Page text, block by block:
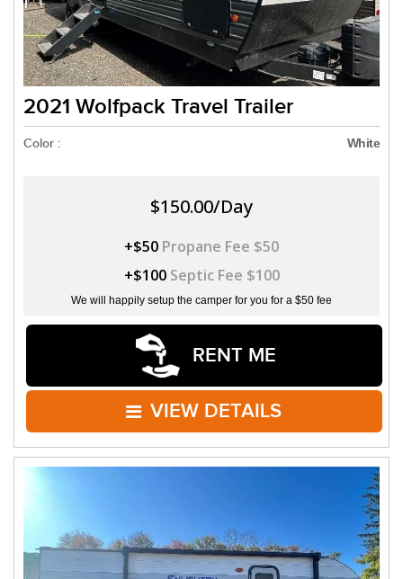
2021 Wolfpack Travel Trailer
Color : White
$150.00/Day
+$50 Propane Fee $50
+$100 Septic Fee $100
We will happily setup the camper for you for a $50 fee
RENT ME
VIEW DETAILS